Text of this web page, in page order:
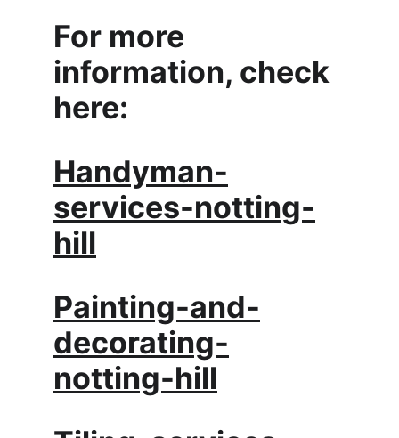
For more
information, check
here:
Handyman-
services-notting-
hill
Painting-and-
decorating-
notting-hill